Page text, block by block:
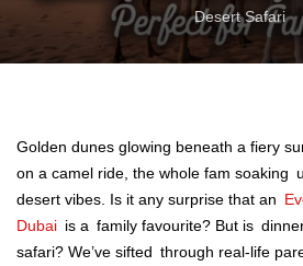
Desert Safari
Golden dunes glowing beneath a fiery
on a camel ride, the whole fam soaking
desert vibes. Is it any surprise that an
Dubai is a family favourite? But is
safari? We’ve sifted through real-life